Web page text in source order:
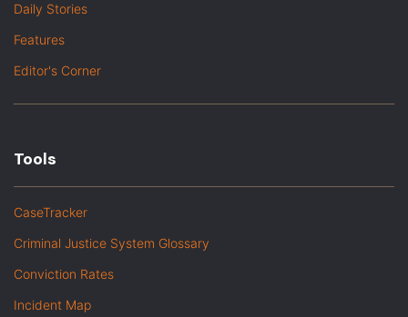
Daily Stories
Features
Editor's Corner
Tools
CaseTracker
Criminal Justice System Glossary
Conviction Rates
Incident Map